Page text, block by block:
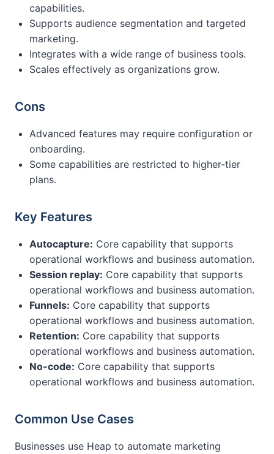
capabilities.
Supports audience segmentation and targeted
marketing.
Integrates with a wide range of business tools.
Scales effectively as organizations grow.
Cons
Advanced features may require configuration or
onboarding.
Some capabilities are restricted to higher-tier
plans.
Key Features
Autocapture: Core capability that supports
operational workflows and business automation.
Session replay: Core capability that supports
operational workflows and business automation.
Funnels: Core capability that supports
operational workflows and business automation.
Retention: Core capability that supports
operational workflows and business automation.
No-code: Core capability that supports
operational workflows and business automation.
Common Use Cases
Businesses use Heap to automate marketing